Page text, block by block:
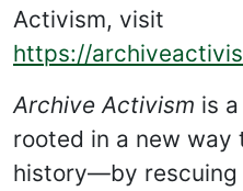
Activism, visit
https://
Archive Activism is
rooted in a new way
history—by rescuing